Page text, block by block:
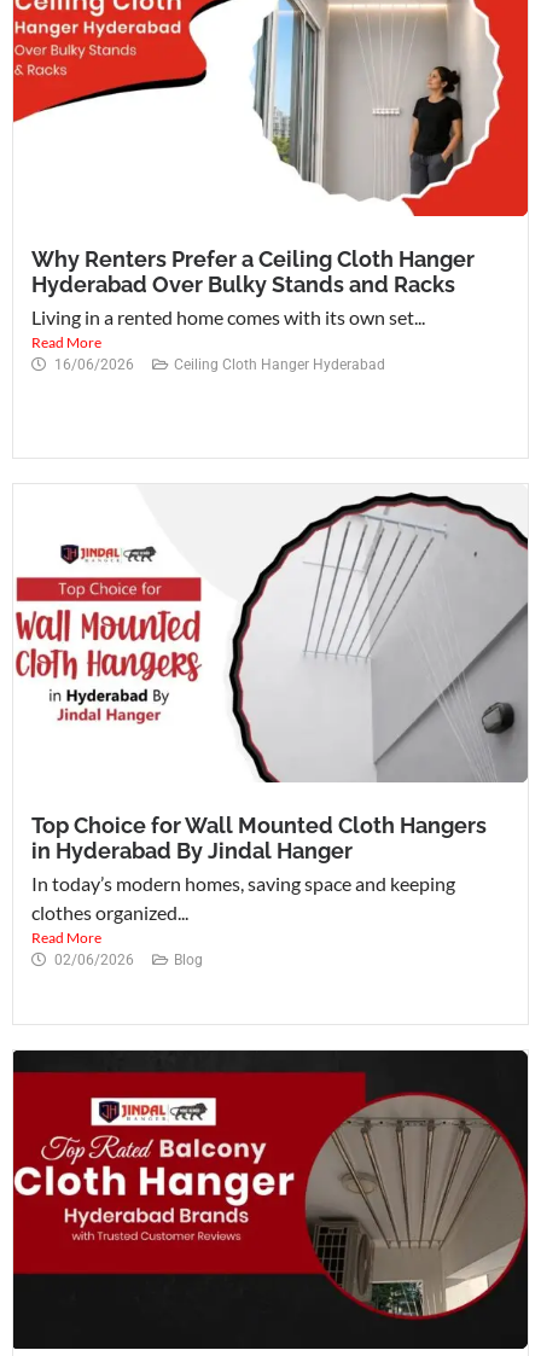
Why Renters Prefer a Ceiling Cloth Hanger
Hyderabad Over Bulky Stands and Racks
Living in a rented home comes with its own set...
Read More
16/06/2026 Ceiling Cloth Hanger Hyderabad
Top Choice for Wall Mounted Cloth Hangers
in Hyderabad By Jindal Hanger
In today’s modern homes, saving space and keeping
clothes organized...
Read More
02/06/2026 Blog